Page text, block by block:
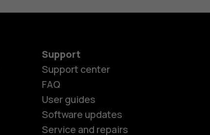
Support
Support center
FAQ
User guides
Software updates
Service and repairs